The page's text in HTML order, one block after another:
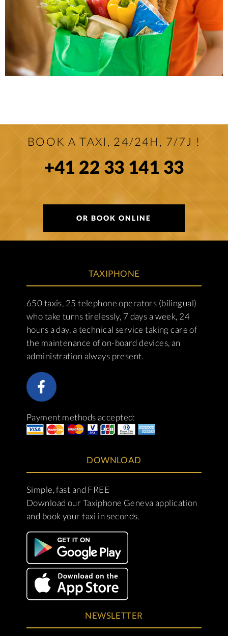
BOOK A TAXI, 24/24H, 7/7J !
+41 22 33 141 33
OR BOOK ONLINE
TAXIPHONE
650 taxis, 25 telephone operators (bilingual)
who take turns tirelessly, 7 days a week, 24
hours a day, a technical service taking care of
the maintenance of on-board devices, an
administration always present.
Payment methods accepted:
DOWNLOAD
Simple, fast and FREE
Download our Taxiphone Geneva application
and book your taxi in seconds.
NEWSLETTER